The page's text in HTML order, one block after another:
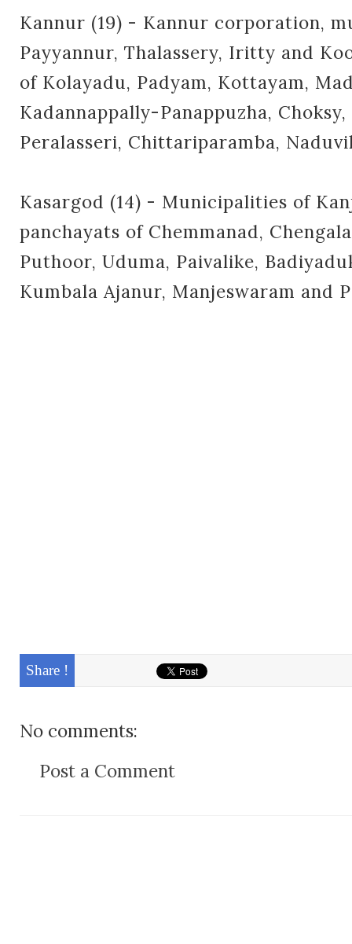
Kannur (19) - Kannur corporation,
Payyannur, Thalassery, Iritty and
of Kolayadu, Padyam, Kottayam,
Kadannappally-Panappuzha,
Peralasseri, Chittariparamba,
Kasargod (14) - Municipalities of
panchayats of Chemmanad,
Puthoor, Uduma, Paivalike,
Kumbala Ajanur, Manjeswaram and
Share !
No comments:
Post a Comment